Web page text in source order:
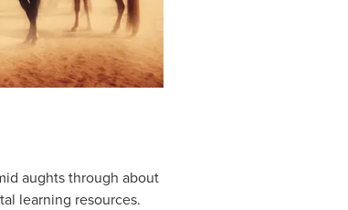
aughts through about
learning resources.